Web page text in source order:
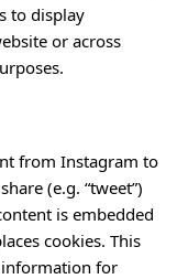
to display
or across
from Instagram to
(e.g. “tweet”)
is embedded
cookies. This
for